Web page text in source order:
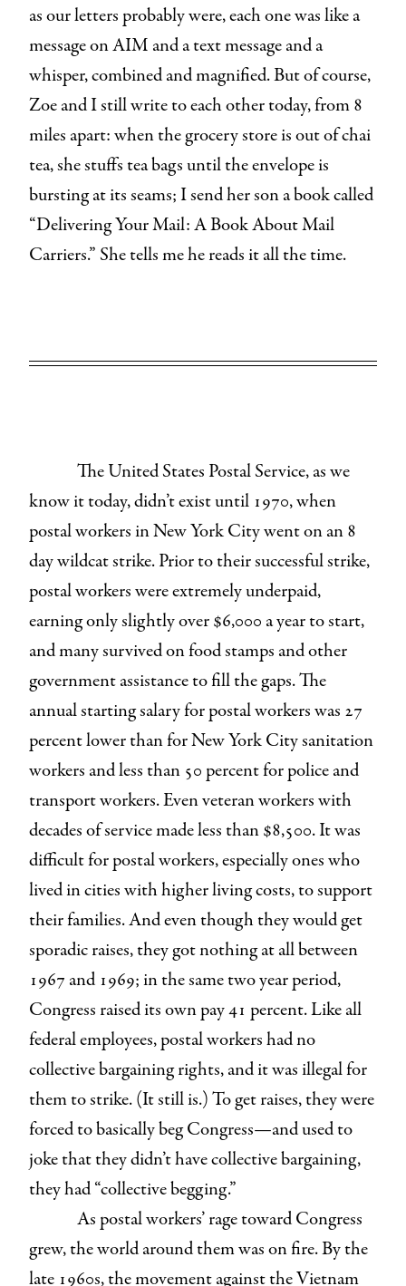
as our letters probably were, each one was like a
message on AIM and a text message and a
whisper, combined and magnified. But of course,
Zoe and I still write to each other today, from 8
miles apart: when the grocery store is out of chai
tea, she stuffs tea bags until the envelope is
bursting at its seams; I send her son a book called
“Delivering Your Mail: A Book About Mail
Carriers.” She tells me he reads it all the time.
The United States Postal Service, as we
know it today, didn’t exist until 1970, when
postal workers in New York City went on an 8
day wildcat strike. Prior to their successful strike,
postal workers were extremely underpaid,
earning only slightly over $6,000 a year to start,
and many survived on food stamps and other
government assistance to fill the gaps. The
annual starting salary for postal workers was 27
percent lower than for New York City sanitation
workers and less than 50 percent for police and
transport workers. Even veteran workers with
decades of service made less than $8,500. It was
difficult for postal workers, especially ones who
lived in cities with higher living costs, to support
their families. And even though they would get
sporadic raises, they got nothing at all between
1967 and 1969; in the same two year period,
Congress raised its own pay 41 percent. Like all
federal employees, postal workers had no
collective bargaining rights, and it was illegal for
them to strike. (It still is.) To get raises, they were
forced to basically beg Congress—and used to
joke that they didn’t have collective bargaining,
they had “collective begging.”
As postal workers’ rage toward Congress
grew, the world around them was on fire. By the
late 1960s, the movement against the Vietnam